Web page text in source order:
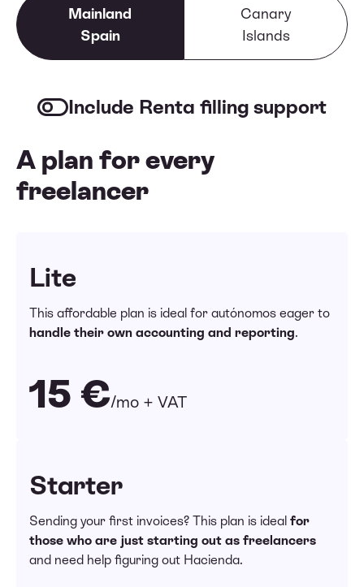
Mainland
Spain
Canary
Islands
Include Renta filling support
A plan for every
freelancer
Lite
This affordable plan is ideal for autónomos eager to
handle their own accounting and reporting.
15 €/mo + VAT
Starter
Sending your first invoices? This plan is ideal for
those who are just starting out as freelancers
and need help figuring out Hacienda.